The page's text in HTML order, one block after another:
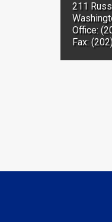
211
Office:
Fax: